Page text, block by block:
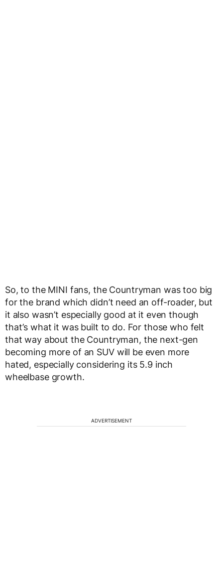
So, to the MINI fans, the Countryman was too big
for the brand which didn’t need an off-roader, but
it also wasn’t especially good at it even though
that’s what it was built to do. For those who felt
that way about the Countryman, the next-gen
becoming more of an SUV will be even more
hated, especially considering its 5.9 inch
wheelbase growth.
ADVERTISEMENT